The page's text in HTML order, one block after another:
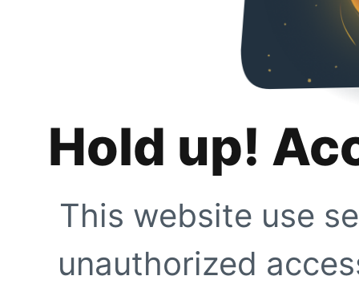
Hold up!
This website use
unauthorized